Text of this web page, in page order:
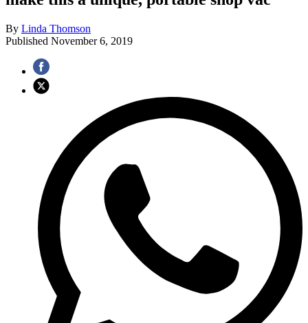
By Linda Thomson
Published November 6, 2019